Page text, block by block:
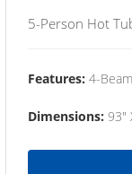
5-Person Hot
Features: 4-
Dimensions: 93"